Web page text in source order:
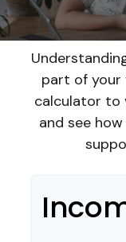
part of your
calculator to
and see